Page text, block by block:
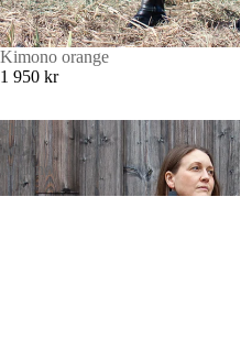
Kimono orange
1 950 kr
Short
floral
kimono